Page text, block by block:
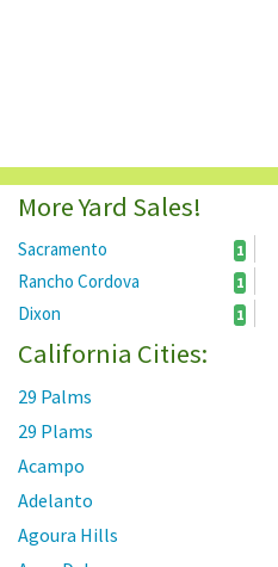
More Yard Sales!
Sacramento 1
Rancho Cordova 1
Dixon 1
California Cities:
29 Palms
29 Plams
Acampo
Adelanto
Agoura Hills